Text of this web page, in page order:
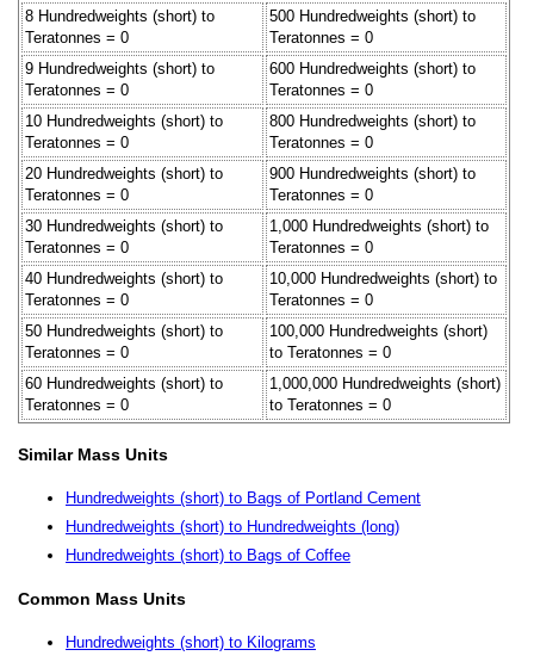
8 Hundredweights (short) to
Teratonnes = 0
500 Hundredweights (short) to
Teratonnes = 0
9 Hundredweights (short) to
Teratonnes = 0
600 Hundredweights (short) to
Teratonnes = 0
10 Hundredweights (short) to
Teratonnes = 0
800 Hundredweights (short) to
Teratonnes = 0
20 Hundredweights (short) to
Teratonnes = 0
900 Hundredweights (short) to
Teratonnes = 0
30 Hundredweights (short) to
Teratonnes = 0
1,000 Hundredweights (short) to
Teratonnes = 0
40 Hundredweights (short) to
Teratonnes = 0
10,000 Hundredweights (short) to
Teratonnes = 0
50 Hundredweights (short) to
Teratonnes = 0
100,000 Hundredweights (short)
to Teratonnes = 0
60 Hundredweights (short) to
Teratonnes = 0
1,000,000 Hundredweights (short)
to Teratonnes = 0
Similar Mass Units
Hundredweights (short) to Bags of Portland Cement
Hundredweights (short) to Hundredweights (long)
Hundredweights (short) to Bags of Coffee
Common Mass Units
Hundredweights (short) to Kilograms